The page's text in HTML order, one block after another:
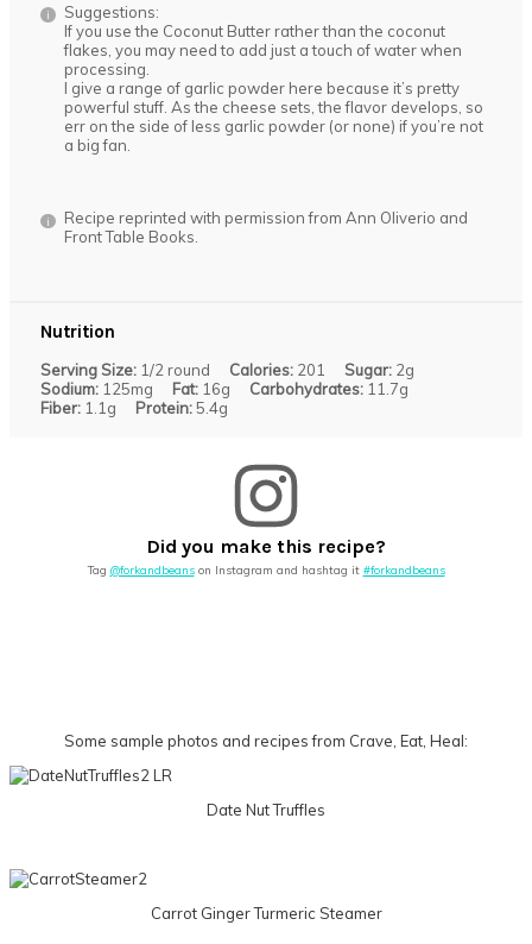
Suggestions:
If you use the Coconut Butter rather than the coconut
flakes, you may need to add just a touch of water when
processing.
I give a range of garlic powder here because it’s pretty
powerful stuff. As the cheese sets, the flavor develops, so
err on the side of less garlic powder (or none) if you’re not
a big fan.
Recipe reprinted with permission from Ann Oliverio and
Front Table Books.
Nutrition
Serving Size: 1/2 round Calories: 201 Sugar: 2g
Sodium: 125mg Fat: 16g Carbohydrates: 11.7g
Fiber: 1.1g Protein:5.4g
Did you make this recipe?
Tag @forkandbeanson Instagram and hashtag it #forkandbeans
Some sample photos and recipes from Crave, Eat, Heal:
Date Nut Truffles
Carrot Ginger Turmeric Steamer